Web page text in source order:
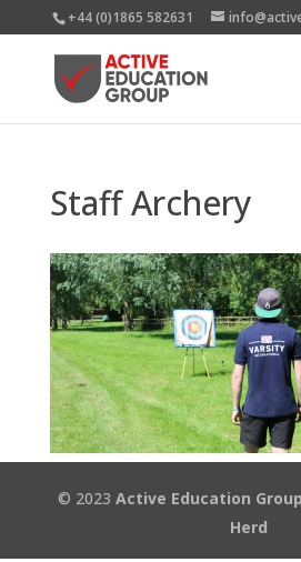
+44 (0)1865 582631
Staff Archery
© 2023 Active Education Group
Herd